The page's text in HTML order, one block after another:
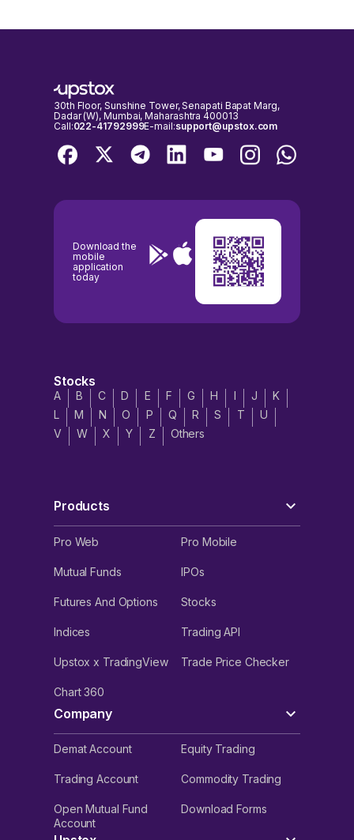
30th Floor, Sunshine Tower, Senapati Bapat Marg,
Dadar (W), Mumbai, Maharashtra 400013
Call:022-41792999E-mail:support@upstox.com
Download the
mobile
application
today
Stocks
A B C D E F G H I J
K
L
M N O P Q R S T
U
V
W X Y Z Others
Products
Pro Web Pro Mobile
Mutual Funds IPOs
Futures And Options Stocks
Indices Trading API
Upstox x TradingView Trade Price Checker
Chart 360
Company
Demat Account Equity Trading
Trading Account Commodity Trading
Open Mutual Fund
Account
Download Forms